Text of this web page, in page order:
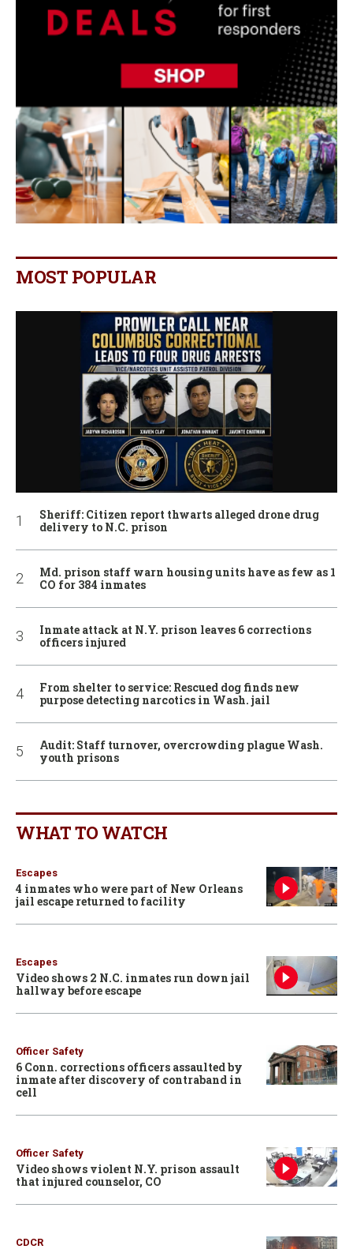
MOST POPULAR
Sheriff: Citizen report thwarts alleged drone drug
delivery to N.C. prison
Md. prison staff warn housing units have as few as 1
CO for 384 inmates
Inmate attack at N.Y. prison leaves 6 corrections
officers injured
From shelter to service: Rescued dog finds new
purpose detecting narcotics in Wash. jail
Audit: Staff turnover, overcrowding plague Wash.
youth prisons
WHAT TO WATCH
Escapes
4 inmates who were part of New Orleans
jail escape returned to facility
Escapes
Video shows 2 N.C. inmates run down jail
hallway before escape
Officer Safety
6 Conn. corrections officers assaulted by
inmate after discovery of contraband in
cell
Officer Safety
Video shows violent N.Y. prison assault
that injured counselor, CO
CDCR